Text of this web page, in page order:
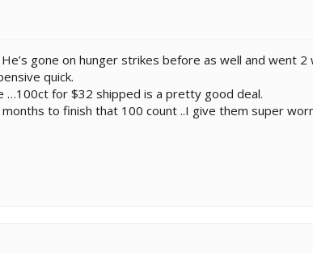
gone on hunger strikes before as well and went
quick.
…100ct for $32 shipped is a pretty good deal.
to finish that 100 count ..I give them super